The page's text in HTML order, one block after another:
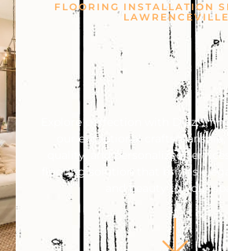
FLOORING INSTALLATION
LAWRENCEVILLE
Explore perfection with Diaz.
our exceptional craftsmanship,
quality, and personalized
flooring solution that brings
and beauty to your